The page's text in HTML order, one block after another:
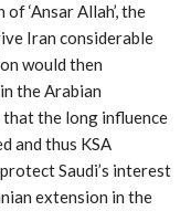
‘Ansar Allah’, the
Iran considerable
would then
the Arabian
that the long influence
and thus KSA
Saudi’s interest
extension in the